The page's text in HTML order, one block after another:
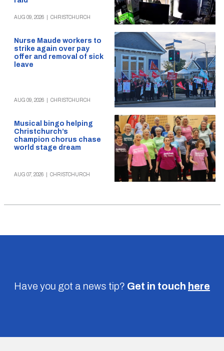
AUG 09, 2026 CHRISTCHURCH
Nurse Maude workers to
strike again over pay
offer and removal of sick
leave
AUG 09, 2026 CHRISTCHURCH
Musical bingo helping
Christchurch’s
champion chorus chase
world stage dream
AUG 07, 2026 CHRISTCHURCH
Have you got a news tip? Get in touch here